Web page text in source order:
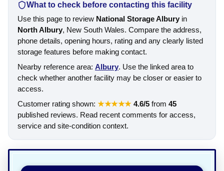
What to check before contacting this facility
Use this page to review National Storage Albury in
North Albury, New South Wales. Compare the address,
phone details, opening hours, rating and any clearly listed
storage features before making contact.
Nearby reference area: Albury. Use the linked area to
check whether another facility may be closer or easier to
access.
Customer rating shown: ★★★★★ 4.6/5from 45
published reviews. Read recent comments for access,
service and site-condition context.